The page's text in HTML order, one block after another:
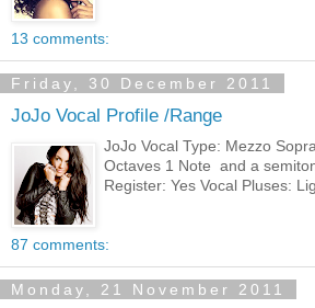
13 comments:
Friday, 30 December 2011
JoJo Vocal Profile /Range
JoJo Vocal Type: Mezzo
Octaves 1 Note and a
Register: Yes Vocal Pluses:
87 comments:
Monday, 21 November 2011